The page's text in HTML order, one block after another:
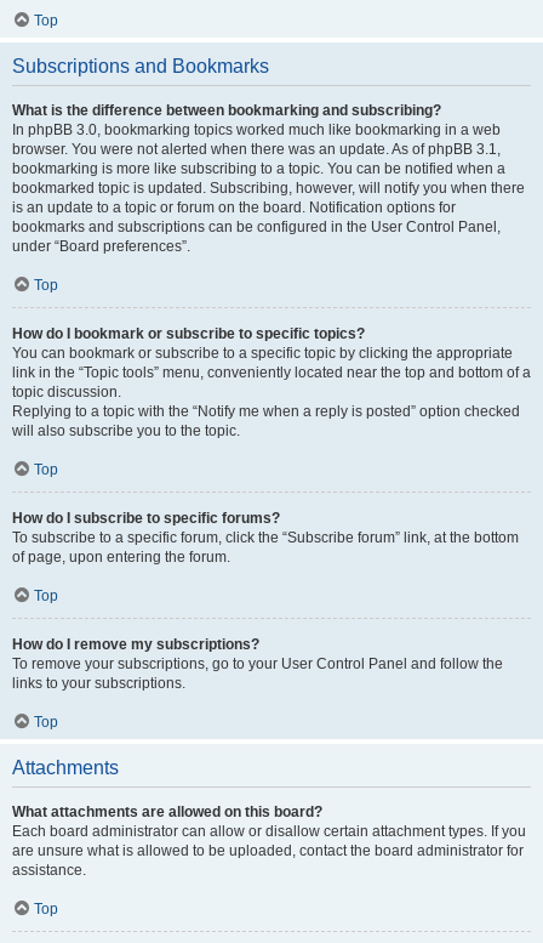
Top
Subscriptions and Bookmarks
What is the difference between bookmarking and subscribing?
In phpBB 3.0, bookmarking topics worked much like bookmarking in a web
browser. You were not alerted when there was an update. As of phpBB 3.1,
bookmarking is more like subscribing to a topic. You can be notified when a
bookmarked topic is updated. Subscribing, however, will notify you when there
is an update to a topic or forum on the board. Notification options for
bookmarks and subscriptions can be configured in the User Control Panel,
under “Board preferences”.
Top
How do I bookmark or subscribe to specific topics?
You can bookmark or subscribe to a specific topic by clicking the appropriate
link in the “Topic tools” menu, conveniently located near the top and bottom of a
topic discussion.
Replying to a topic with the “Notify me when a reply is posted” option checked
will also subscribe you to the topic.
Top
How do I subscribe to specific forums?
To subscribe to a specific forum, click the “Subscribe forum” link, at the bottom
of page, upon entering the forum.
Top
How do I remove my subscriptions?
To remove your subscriptions, go to your User Control Panel and follow the
links to your subscriptions.
Top
Attachments
What attachments are allowed on this board?
Each board administrator can allow or disallow certain attachment types. If you
are unsure what is allowed to be uploaded, contact the board administrator for
assistance.
Top